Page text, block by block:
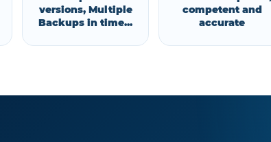
versions, Multiple
Backups in time...
competent and
accurate